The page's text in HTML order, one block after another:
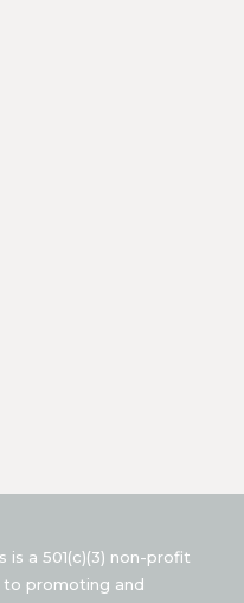
a 501(c)(3) non-profit
promoting and